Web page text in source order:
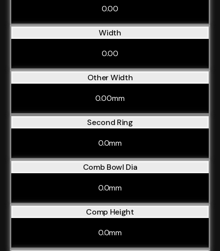
0.00
Width
0.00
Other Width
0.00mm
Second Ring
0.0mm
Comb Bowl Dia
0.0mm
Comp Height
0.0mm